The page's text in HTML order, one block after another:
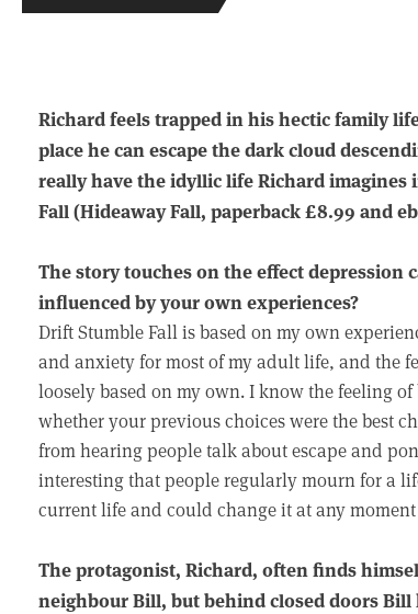
Richard feels trapped in his hectic family
place he can escape the dark cloud
really have the idyllic life Richard
Fall (Hideaway Fall, paperback £8.99 and
The story touches on the effect
influenced by your own experiences?
Drift Stumble Fall is based on my own
and anxiety for most of my adult life, and the
loosely based on my own. I know the feeling
whether your previous choices were the best
from hearing people talk about escape and
interesting that people regularly mourn for a
current life and could change it at any
The protagonist, Richard, often finds
neighbour Bill, but behind closed doors